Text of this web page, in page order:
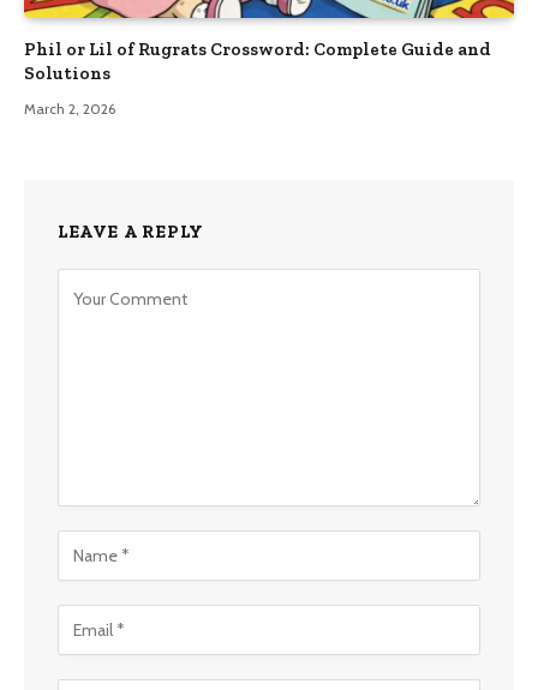
Phil or Lil of Rugrats Crossword: Complete Guide and
Solutions
March 2, 2026
LEAVE A REPLY